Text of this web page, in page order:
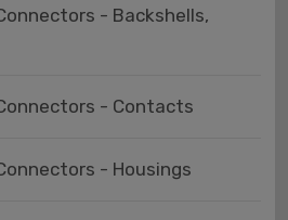
- Backshells,
- Contacts
- Housings